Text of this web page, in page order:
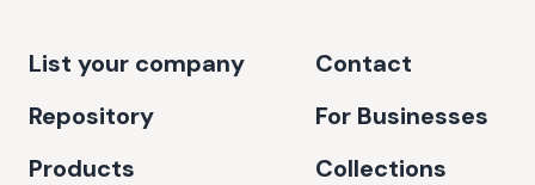
List your company
Repository
Products
Contact
For Businesses
Collections